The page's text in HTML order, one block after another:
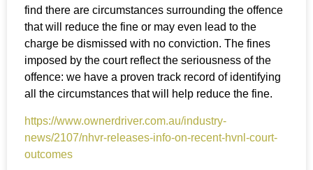
find there are circumstances surrounding the offence
that will reduce the fine or may even lead to the
charge be dismissed with no conviction. The fines
imposed by the court reflect the seriousness of the
offence: we have a proven track record of identifying
all the circumstances that will help reduce the fine.
https://www.ownerdriver.com.au/industry-
news/2107/nhvr-releases-info-on-recent-hvnl-court-
outcomes